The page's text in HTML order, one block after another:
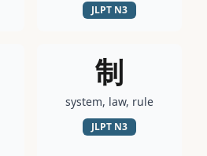
JLPT N3
制
system, law, rule
JLPT N3